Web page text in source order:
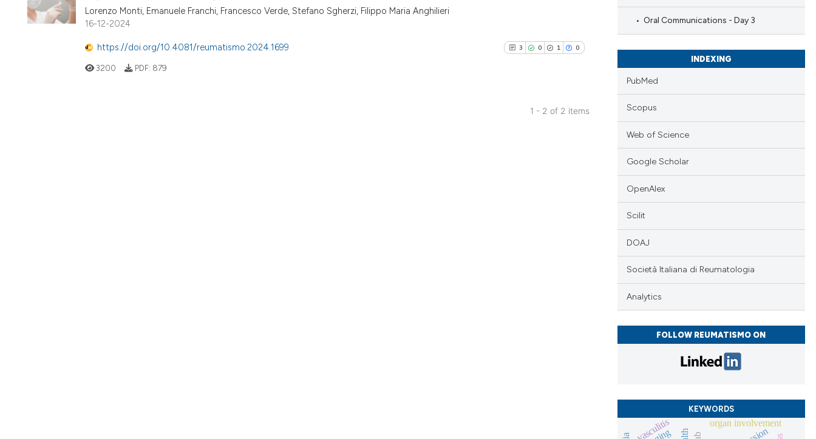
Mentioning
Lorenzo Monti, Emanuele Franchi, Francesco Verde, Stefano Sgherzi, Filippo Maria Anghilieri
16-12-2024
https://doi.org/10.4081/reumatismo.2024.1699 3 0 1 0
3200 PDF: 879
1 - 2 of 2 items
Oral Communications - Day 3
INDEXING
PubMed
Scopus
Web of Science
Google Scholar
OpenAlex
Scilit
DOAJ
Società Italiana di Reumatologia
Analytics
FOLLOW REUMATISMO ON
KEYWORDS
organ involvement
vasculitis